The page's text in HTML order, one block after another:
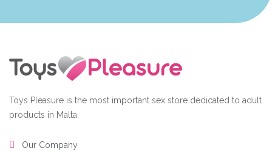
Toys Pleasure is the most important sex store dedicated to adult
products in Malta.
Our Company